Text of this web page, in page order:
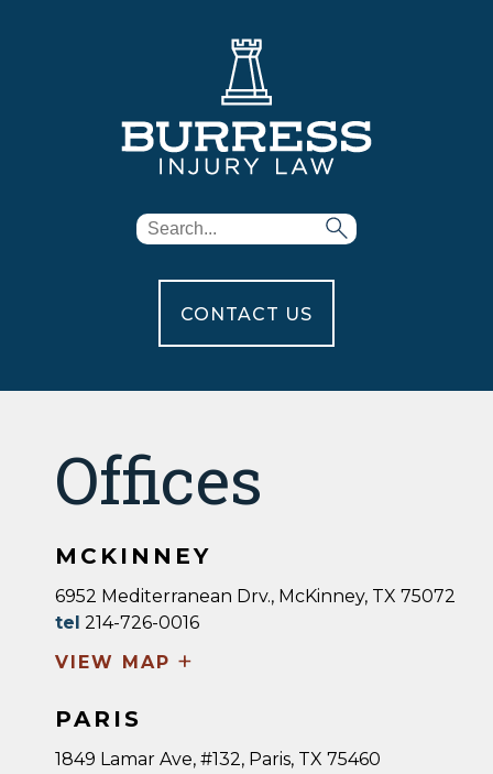
CONTACT US
Offices
MCKINNEY
6952 Mediterranean Drv., McKinney, TX 75072
tel 214-726-0016
VIEW MAP +
PARIS
1849 Lamar Ave, #132, Paris, TX 75460